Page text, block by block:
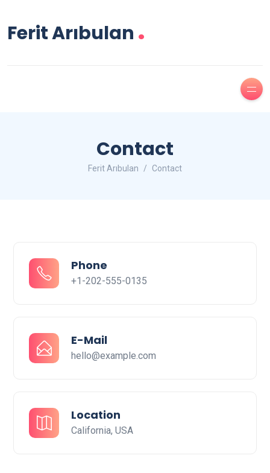
Ferit Arıbulan .
Contact
Ferit Arıbulan Contact
Phone
+1-202-555-0135
E-Mail
hello@example.com
Location
California, USA